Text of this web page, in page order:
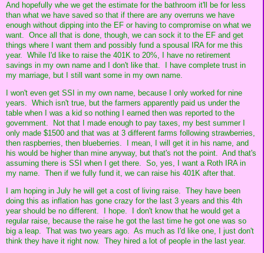
And hopefully whe we get the estimate for the bathroom it'll be for less
than what we have saved so that if there are any overruns we have
enough without dipping into the EF or having to compromise on what we
want. Once all that is done, though, we can sock it to the EF and get
things where I want them and possibly fund a spousal IRA for me this
year. While I'd like to raise the 401K to 20%, I have no retirement
savings in my own name and I don't like that. I have complete trust in
my marriage, but I still want some in my own name.
I won't even get SSI in my own name, because I only worked for nine
years. Which isn't true, but the farmers apparently paid us under the
table when I was a kid so nothing I earned then was reported to the
government. Not that I made enough to pay taxes, my best summer I
only made $1500 and that was at 3 different farms following strawberries,
then raspberries, then blueberries. I mean, I will get it in his name, and
his would be higher than mine anyway, but that's not the point. And that's
assuming there is SSI when I get there. So, yes, I want a Roth IRA in
my name. Then if we fully fund it, we can raise his 401K after that.
I am hoping in July he will get a cost of living raise. They have been
doing this as inflation has gone crazy for the last 3 years and this 4th
year should be no different. I hope. I don't know that he would get a
regular raise, because the raise he got the last time he got one was so
big a leap. That was two years ago. As much as I'd like one, I just don't
think they have it right now. They hired a lot of people in the last year.